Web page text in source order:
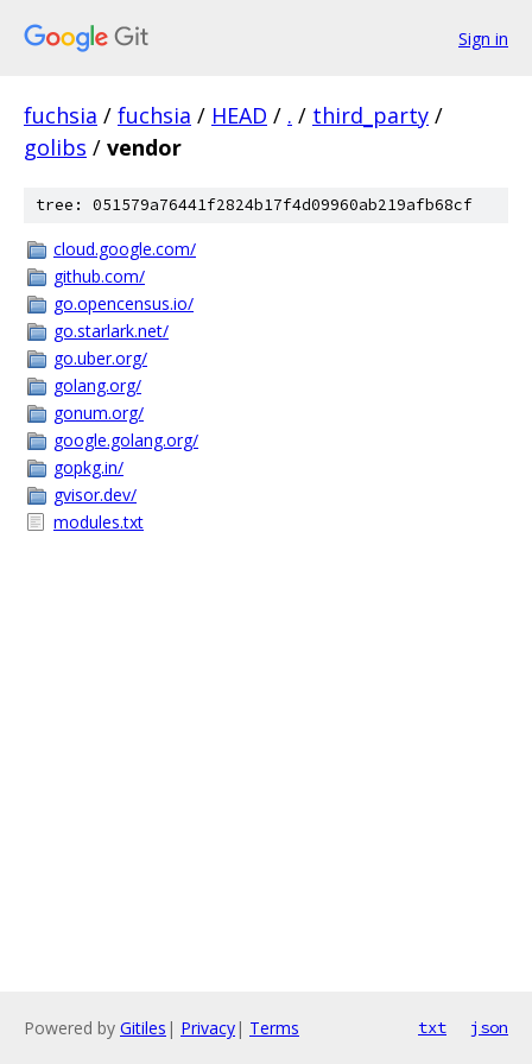
Sign in
fuchsia / fuchsia / HEAD / . / third_party /
golibs / vendor
tree: 051579a76441f2824b17f4d09960ab219afb68cf
cloud.google.com/
github.com/
go.opencensus.io/
go.starlark.net/
go.uber.org/
golang.org/
gonum.org/
google.golang.org/
gopkg.in/
gvisor.dev/
modules.txt
Powered by Gitiles | Privacy| Terms txt json